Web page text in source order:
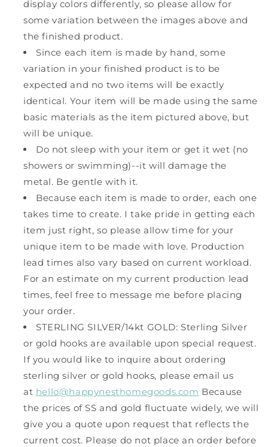
display colors differently, so please allow for
some variation between the images above and
the finished product.
Since each item is made by hand, some
variation in your finished product is to be
expected and no two items will be exactly
identical. Your item will be made using the same
basic materials as the item pictured above, but
will be unique.
Do not sleep with your item or get it wet (no
showers or swimming)--it will damage the
metal. Be gentle with it.
Because each item is made to order, each one
takes time to create. I take pride in getting each
item just right, so please allow time for your
unique item to be made with love. Production
lead times also vary based on current workload.
For an estimate on my current production lead
times, feel free to message me before placing
your order.
STERLING SILVER/14kt GOLD: Sterling Silver
or gold hooks are available upon special request.
If you would like to inquire about ordering
sterling silver or gold hooks, please email us
at hello@happynesthomegoods.com Because
the prices of SS and gold fluctuate widely, we will
give you a quote upon request that reflects the
current cost. Please do not place an order before